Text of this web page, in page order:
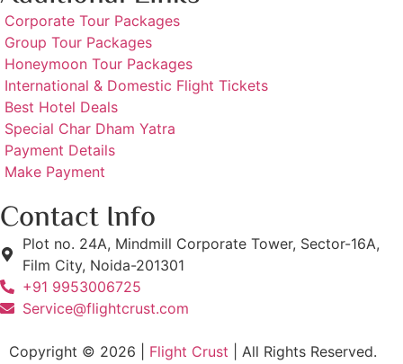
Corporate Tour Packages
Group Tour Packages
Honeymoon Tour Packages
International & Domestic Flight Tickets
Best Hotel Deals
Special Char Dham Yatra
Payment Details
Make Payment
Contact Info
Plot no. 24A, Mindmill Corporate Tower, Sector-16A,
Film City, Noida-201301
+91 9953006725
Service@flightcrust.com
Copyright © 2026 | Flight Crust | All Rights Reserved.